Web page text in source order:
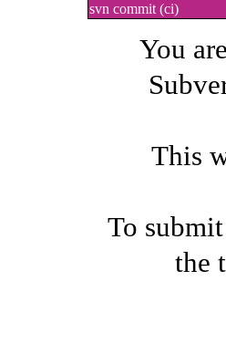
svn commit (ci)
You
This
To
the